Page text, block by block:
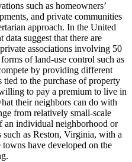
such as homeowners’
and private communities
approach. In the United
data suggest that there are
associations involving 50
of land-use control such as
by providing different
tied to the purchase of property
to pay a premium to live in
their neighbors can do with
from relatively small-scale
an individual neighborhood or
such as Reston, Virginia, with a
have developed on the